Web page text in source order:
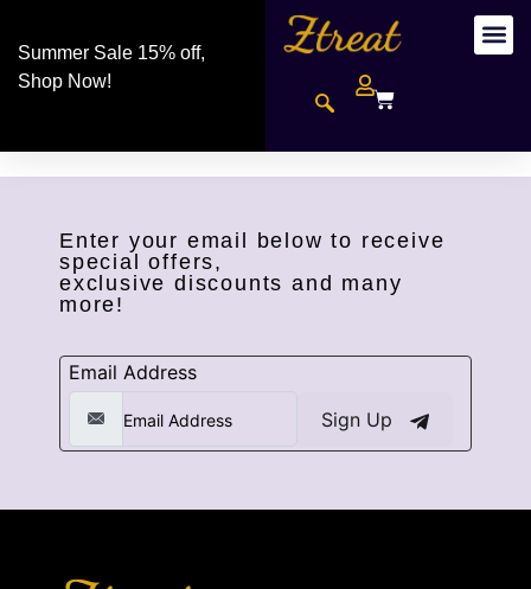
Summer Sale 15% off,
Shop Now!
Enter your email below to receive
special offers,
exclusive discounts and many
more!
Email Address
Sign Up